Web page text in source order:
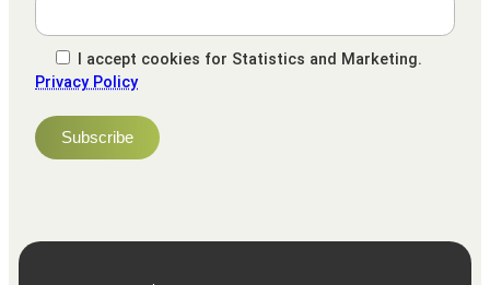
I accept cookies for Statistics and Marketing.
Privacy Policy